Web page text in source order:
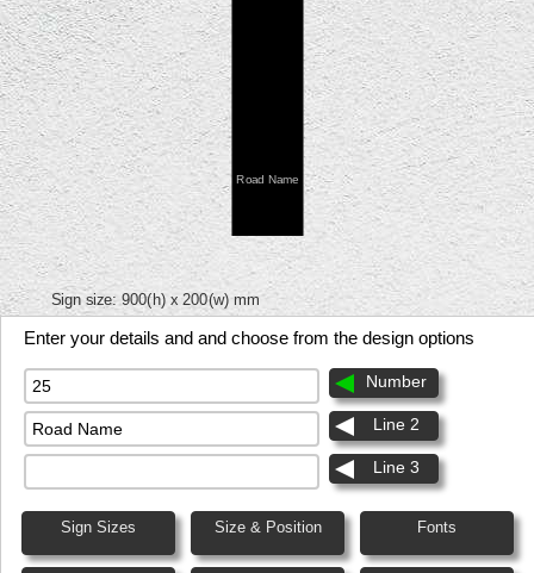
Road Name
Sign size: 900(h) x 200(w) mm
Enter your details and and choose from the design options
Number
Line 2
Line 3
Sign Sizes Size & Position Fonts